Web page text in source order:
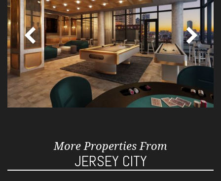
More Properties From
JERSEY CITY